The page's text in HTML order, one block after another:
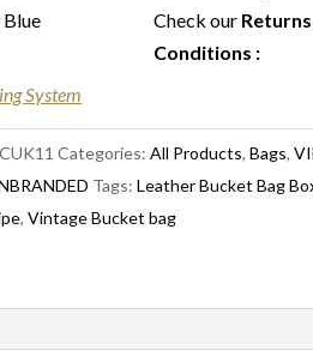
Check our
Conditions :
System
Categories:All Products,Bags,
Tags:Leather Bucket Bag
,Vintage Bucket bag